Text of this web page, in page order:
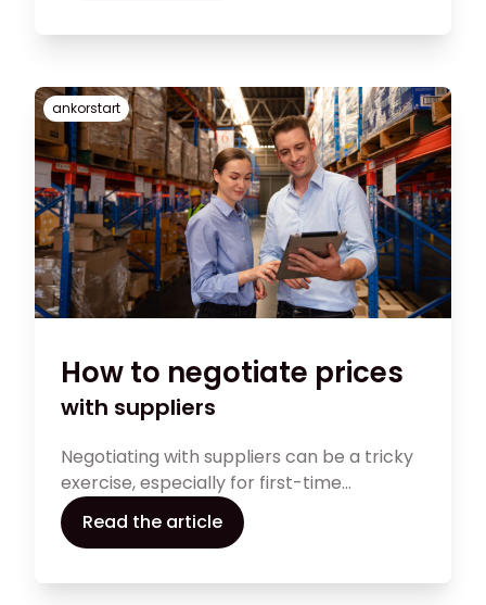
ankorstart
How to negotiate prices
with suppliers
Negotiating with suppliers can be a tricky
exercise, especially for first-time
independent retailers. Nonetheless, it can
make a major difference for your business.
chances of a successful supplier
Read the article